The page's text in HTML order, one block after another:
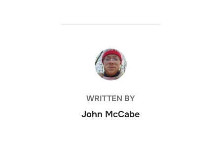
POST AUTHOR
WRITTEN BY
John McCabe